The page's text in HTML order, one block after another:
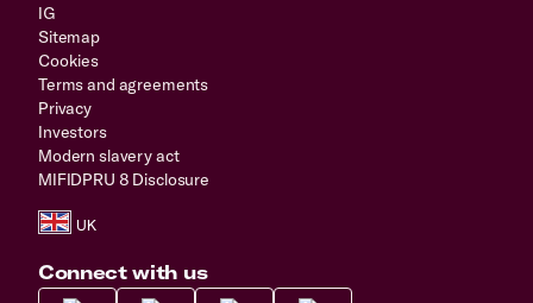
IG
Sitemap
Cookies
Terms and agreements
Privacy
Investors
Modern slavery act
MIFIDPRU 8 Disclosure
Connect with us